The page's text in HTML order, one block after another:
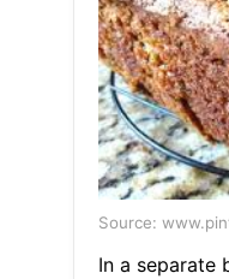
Source:
In a separate